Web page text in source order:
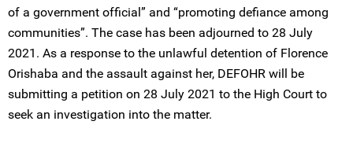
of a government official” and “promoting defiance among
communities”. The case has been adjourned to 28 July
2021. As a response to the unlawful detention of Florence
Orishaba and the assault against her, DEFOHR will be
submitting a petition on 28 July 2021 to the High Court to
seek an investigation into the matter.